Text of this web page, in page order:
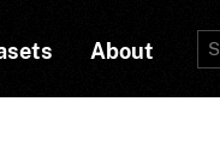
About